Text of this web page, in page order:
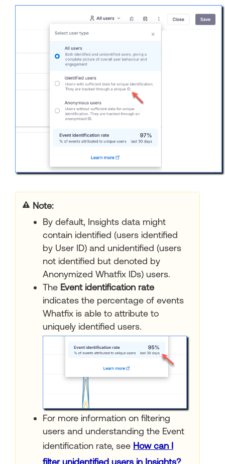
Note:
By default, Insights data might
contain identified (users identified
by User ID) and unidentified (users
not identified but denoted by
Anonymized Whatfix IDs) users.
The Event identification rate
indicates the percentage of events
Whatfix is able to attribute to
uniquely identified users.
For more information on filtering
users and understanding the Event
identification rate, see How can I
filter unidentified users in Insights?